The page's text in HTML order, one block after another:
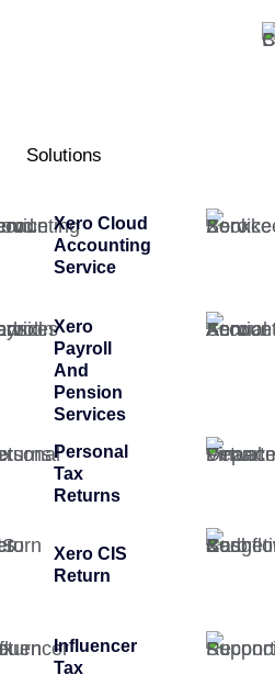
Solutions
Xero Cloud
Accounting
Service
Xero
Payroll
And
Pension
Services
Personal
Tax
Returns
Xero CIS
Return
Influencer
Tax